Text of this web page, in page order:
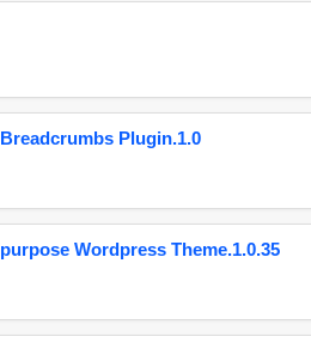
Plugin.1.0
Wordpress Theme.1.0.35